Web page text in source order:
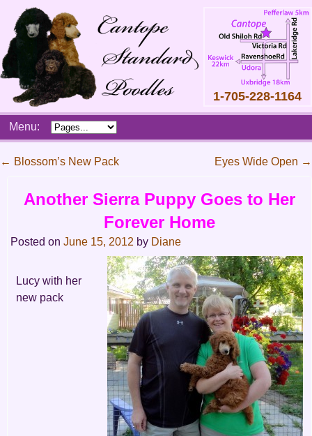
1-705-228-1164
Main
SkipMenu:
Post
← Blossom’s New Pack Eyes Wide Open →
Another Sierra Puppy Goes to Her
Forever Home
Posted onJune 15, 2012 by Diane
Lucy with her
new pack